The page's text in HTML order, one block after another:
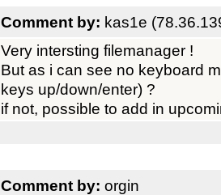
Comment by: kas1e
Very intersting filemanager !
But as i can see no keyboard
keys up/down/enter) ?
if not, possible to add in
Comment by: orgin